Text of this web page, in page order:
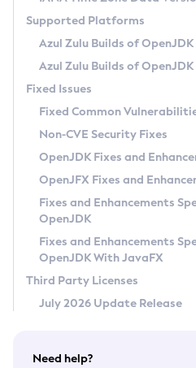
Docker
Paketo Buildpacks
Updating Azul Zulu
Uninstalling Azul Zulu
Windows
macOS
Linux
Other Distributions
Managing Multiple Azul
Windows
macOS
Linux
How to Use IcedTea-Web
How to Use Deployment Ruleset
Configuration Options
Configuring Security Providers
Migrating Discovery to Metadata
Timezone Updater
Incubator and Preview Features
Using Java Flight Recorder
FIPS integration in Zulu
(CRaC)
GC Log Analyzer
Azul Mission Control
Legal Notice
Privacy Policy
Legal
Terms of Use
Supported Platforms
Azul Zulu Builds of
Azul Zulu Builds of OpenJDK
Fixed Issues
Fixed Common
Non-CVE Security Fixes
OpenJDK Fixes and
OpenJFX Fixes and
Fixes and Enhancements
OpenJDK
Fixes and Enhancements
OpenJDK With JavaFX
Third Party Licenses
July 2026 Update Release
Need help?